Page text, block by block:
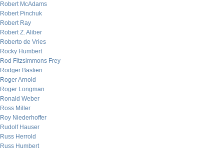
Robert McAdams
Robert Pinchuk
Robert Ray
Robert Z. Aliber
Roberto de Vries
Rocky Humbert
Rod Fitzsimmons Frey
Rodger Bastien
Roger Arnold
Roger Longman
Ronald Weber
Ross Miller
Roy Niederhoffer
Rudolf Hauser
Russ Herrold
Russ Humbert